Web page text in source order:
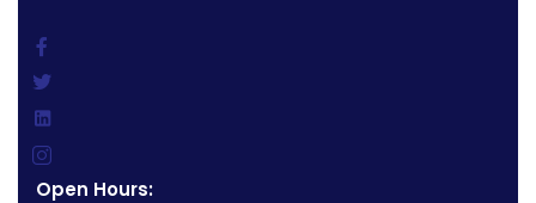
Open Hours: